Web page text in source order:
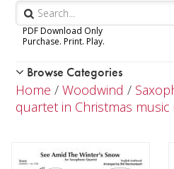
PDF Download Only
Purchase. Print. Play.
Woodwind
Piccolo
Oboe
Browse Categories
Home / Woodwind /
quartet in Christmas music